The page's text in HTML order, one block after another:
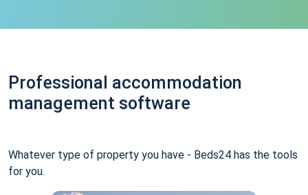
Professional accommodation
management software
Whatever type of property you have - Beds24 has the tools
for you.